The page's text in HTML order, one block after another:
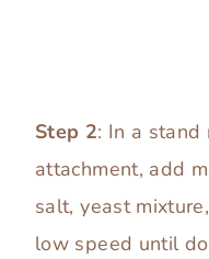
Step 2: In a
attachment, add
salt, yeast
low speed until